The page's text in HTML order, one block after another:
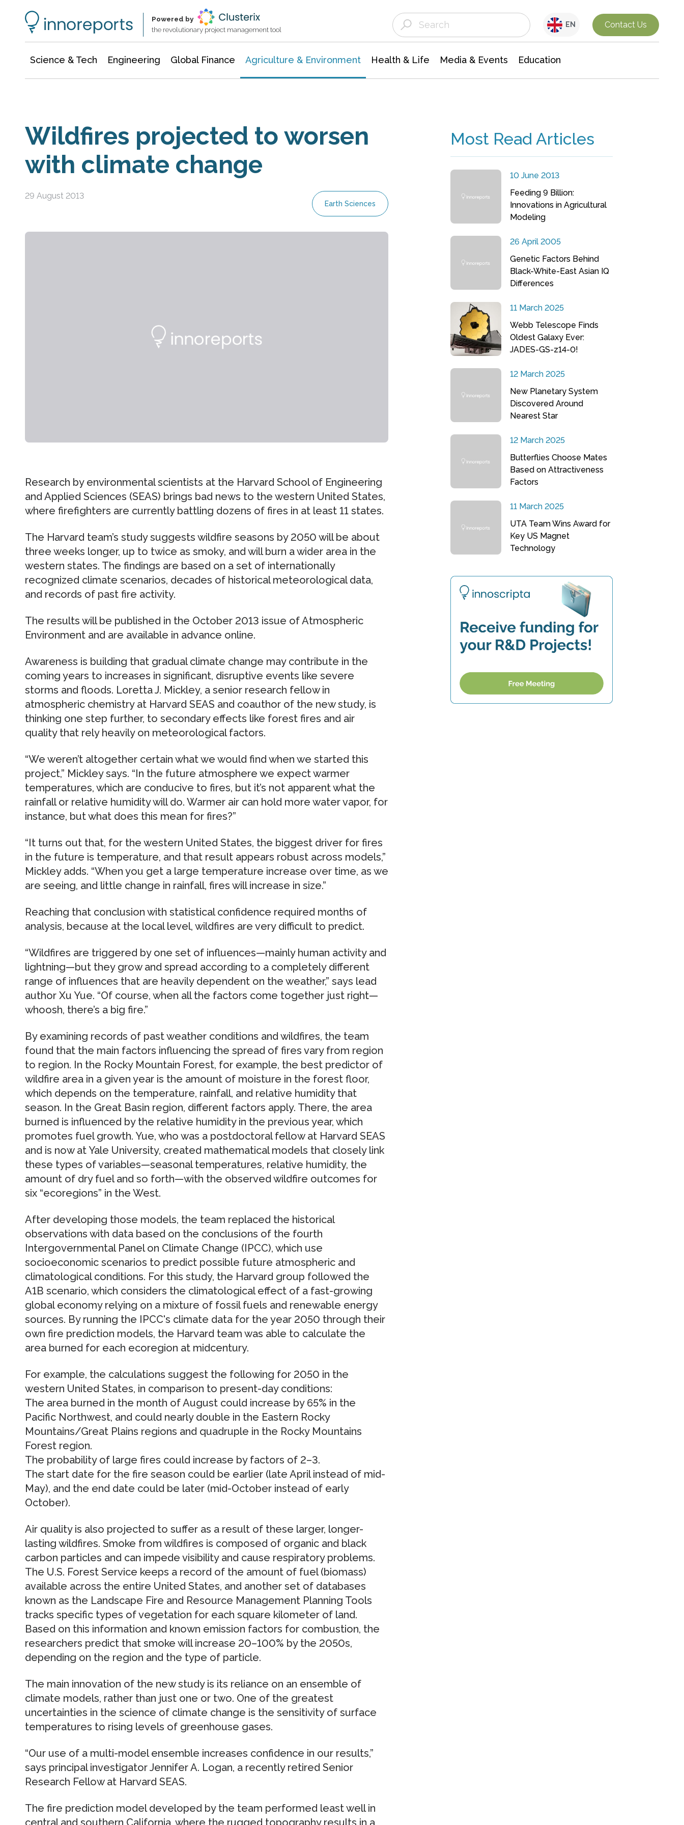
Powered by
the revolutionary project management tool
EN Contact Us
Science & Tech Engineering Global Finance Agriculture & Environment Health & Life Media & Events Education
Wildfires projected to worsen
with climate change
29 August 2013
Earth Sciences
Research by environmental scientists at the Harvard School of Engineering
and Applied Sciences (SEAS) brings bad news to the western United States,
where firefighters are currently battling dozens of fires in at least 11 states.
The Harvard team’s study suggests wildfire seasons by 2050 will be about
three weeks longer, up to twice as smoky, and will burn a wider area in the
western states. The findings are based on a set of internationally
recognized climate scenarios, decades of historical meteorological data,
and records of past fire activity.
The results will be published in the October 2013 issue of Atmospheric
Environment and are available in advance online.
Awareness is building that gradual climate change may contribute in the
coming years to increases in significant, disruptive events like severe
storms and floods. Loretta J. Mickley, a senior research fellow in
atmospheric chemistry at Harvard SEAS and coauthor of the new study, is
thinking one step further, to secondary effects like forest fires and air
quality that rely heavily on meteorological factors.
“We weren’t altogether certain what we would find when we started this
project,” Mickley says. “In the future atmosphere we expect warmer
temperatures, which are conducive to fires, but it’s not apparent what the
rainfall or relative humidity will do. Warmer air can hold more water vapor, for
instance, but what does this mean for fires?”
“It turns out that, for the western United States, the biggest driver for fires
in the future is temperature, and that result appears robust across models,”
Mickley adds. “When you get a large temperature increase over time, as we
are seeing, and little change in rainfall, fires will increase in size.”
Reaching that conclusion with statistical confidence required months of
analysis, because at the local level, wildfires are very difficult to predict.
“Wildfires are triggered by one set of influences—mainly human activity and
lightning—but they grow and spread according to a completely different
range of influences that are heavily dependent on the weather,” says lead
author Xu Yue. “Of course, when all the factors come together just right—
whoosh, there’s a big fire.”
By examining records of past weather conditions and wildfires, the team
found that the main factors influencing the spread of fires vary from region
to region. In the Rocky Mountain Forest, for example, the best predictor of
wildfire area in a given year is the amount of moisture in the forest floor,
which depends on the temperature, rainfall, and relative humidity that
season. In the Great Basin region, different factors apply. There, the area
burned is influenced by the relative humidity in the previous year, which
promotes fuel growth. Yue, who was a postdoctoral fellow at Harvard SEAS
and is now at Yale University, created mathematical models that closely link
these types of variables—seasonal temperatures, relative humidity, the
amount of dry fuel and so forth—with the observed wildfire outcomes for
six “ecoregions” in the West.
After developing those models, the team replaced the historical
observations with data based on the conclusions of the fourth
Intergovernmental Panel on Climate Change (IPCC), which use
socioeconomic scenarios to predict possible future atmospheric and
climatological conditions. For this study, the Harvard group followed the
A1B scenario, which considers the climatological effect of a fast-growing
global economy relying on a mixture of fossil fuels and renewable energy
sources. By running the IPCC's climate data for the year 2050 through their
own fire prediction models, the Harvard team was able to calculate the
area burned for each ecoregion at midcentury.
For example, the calculations suggest the following for 2050 in the
western United States, in comparison to present-day conditions:
The area burned in the month of August could increase by 65% in the
Pacific Northwest, and could nearly double in the Eastern Rocky
Mountains/Great Plains regions and quadruple in the Rocky Mountains
Forest region.
The probability of large fires could increase by factors of 2–3.
The start date for the fire season could be earlier (late April instead of mid-
May), and the end date could be later (mid-October instead of early
October).
Air quality is also projected to suffer as a result of these larger, longer-
lasting wildfires. Smoke from wildfires is composed of organic and black
carbon particles and can impede visibility and cause respiratory problems.
The U.S. Forest Service keeps a record of the amount of fuel (biomass)
available across the entire United States, and another set of databases
known as the Landscape Fire and Resource Management Planning Tools
tracks specific types of vegetation for each square kilometer of land.
Based on this information and known emission factors for combustion, the
researchers predict that smoke will increase 20–100% by the 2050s,
depending on the region and the type of particle.
The main innovation of the new study is its reliance on an ensemble of
climate models, rather than just one or two. One of the greatest
uncertainties in the science of climate change is the sensitivity of surface
temperatures to rising levels of greenhouse gases.
“Our use of a multi-model ensemble increases confidence in our results,”
says principal investigator Jennifer A. Logan, a recently retired Senior
Research Fellow at Harvard SEAS.
The fire prediction model developed by the team performed least well in
Most Read Articles
10 June 2013
Feeding 9 Billion:
Innovations in Agricultural
Modeling
26 April 2005
Genetic Factors Behind
Black-White-East Asian IQ
Differences
11 March 2025
Webb Telescope Finds
Oldest Galaxy Ever:
JADES-GS-z14-0!
12 March 2025
New Planetary System
Discovered Around
Nearest Star
12 March 2025
Butterflies Choose Mates
Based on Attractiveness
Factors
11 March 2025
UTA Team Wins Award for
Key US Magnet
Technology